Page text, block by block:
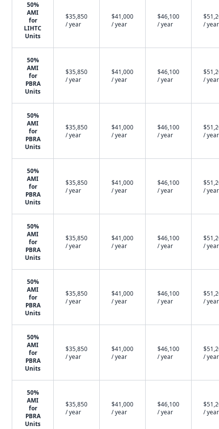
50%
AMI
for
LIHTC
Units
$35,850
/ year
$41,000
/ year
$46,100
/ year
/ year
50%
AMI
for
PBRA
Units
$35,850
/ year
$41,000
/ year
$46,100
/ year
/ year
50%
AMI
for
PBRA
Units
$35,850
/ year
$41,000
/ year
$46,100
/ year
/ year
50%
AMI
for
PBRA
Units
$35,850
/ year
$41,000
/ year
$46,100
/ year
/ year
50%
AMI
for
PBRA
Units
$35,850
/ year
$41,000
/ year
$46,100
/ year
/ year
50%
AMI
for
PBRA
Units
$35,850
/ year
$41,000
/ year
$46,100
/ year
/ year
50%
AMI
for
PBRA
Units
$35,850
/ year
$41,000
/ year
$46,100
/ year
/ year
50%
AMI
for
PBRA
Units
$35,850
/ year
$41,000
/ year
$46,100
/ year
/ year